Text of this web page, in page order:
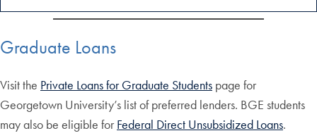
Graduate Loans
Visit the Private Loans for Graduate Students page for
Georgetown University’s list of preferred lenders. BGE students
may also be eligible for Federal Direct Unsubsidized Loans.